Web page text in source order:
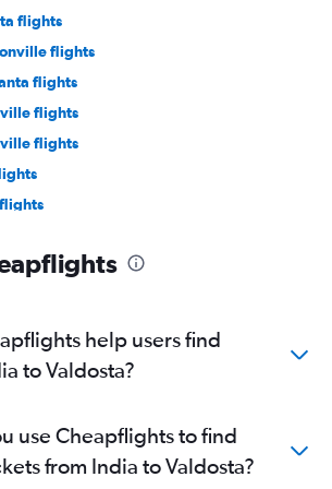
flights
flights
flights
flights
flights
flights
flights
flights
help users find
to Valdosta?
use Cheapflights to find
from India to Valdosta?